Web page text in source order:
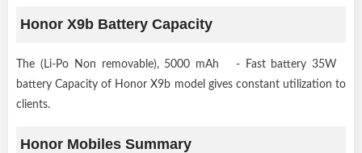
Honor X9b Battery Capacity
The (Li-Po Non removable), 5000 mAh - Fast battery 35W
battery Capacity of Honor X9b model gives constant utilization to
clients.
Honor Mobiles Summary